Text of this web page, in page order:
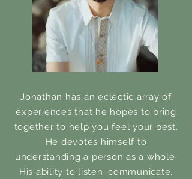
Jonathan has an eclectic array of
experiences that he hopes to bring
together to help you feel your best.
He devotes himself to
understanding a person as a whole.
His ability to listen, communicate,